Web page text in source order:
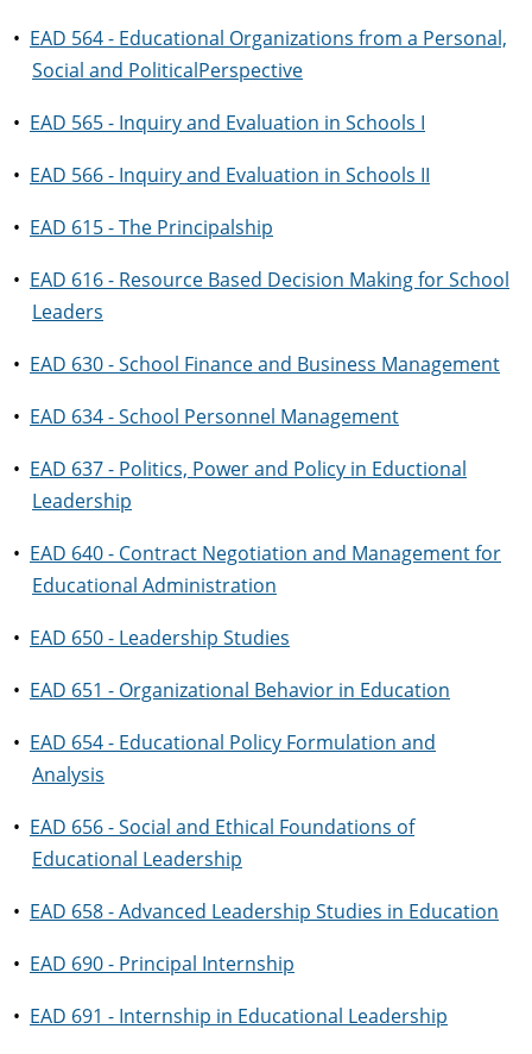
• EAD 564 - Educational Organizations from a Personal,
Social and PoliticalPerspective
• EAD 565 - Inquiry and Evaluation in Schools I
• EAD 566 - Inquiry and Evaluation in Schools II
• EAD 615 - The Principalship
• EAD 616 - Resource Based Decision Making for School
Leaders
• EAD 630 - School Finance and Business Management
• EAD 634 - School Personnel Management
• EAD 637 - Politics, Power and Policy in Eductional
Leadership
• EAD 640 - Contract Negotiation and Management for
Educational Administration
• EAD 650 - Leadership Studies
• EAD 651 - Organizational Behavior in Education
• EAD 654 - Educational Policy Formulation and
Analysis
• EAD 656 - Social and Ethical Foundations of
Educational Leadership
• EAD 658 - Advanced Leadership Studies in Education
• EAD 690 - Principal Internship
• EAD 691 - Internship in Educational Leadership